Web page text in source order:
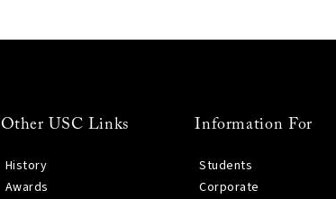
Other USC Links
History
Awards
Information For
Students
Corporate